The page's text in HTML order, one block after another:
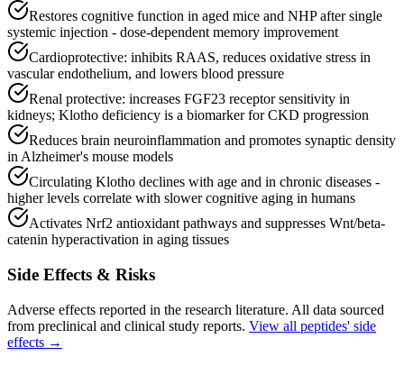
Restores cognitive function in aged mice and NHP after single
systemic injection - dose-dependent memory improvement
Cardioprotective: inhibits RAAS, reduces oxidative stress in
vascular endothelium, and lowers blood pressure
Renal protective: increases FGF23 receptor sensitivity in
kidneys; Klotho deficiency is a biomarker for CKD progression
Reduces brain neuroinflammation and promotes synaptic density
in Alzheimer's mouse models
Circulating Klotho declines with age and in chronic diseases -
higher levels correlate with slower cognitive aging in humans
Activates Nrf2 antioxidant pathways and suppresses Wnt/beta-
catenin hyperactivation in aging tissues
Side Effects & Risks
Adverse effects reported in the research literature. All data sourced
from preclinical and clinical study reports. View all peptides' side
effects →